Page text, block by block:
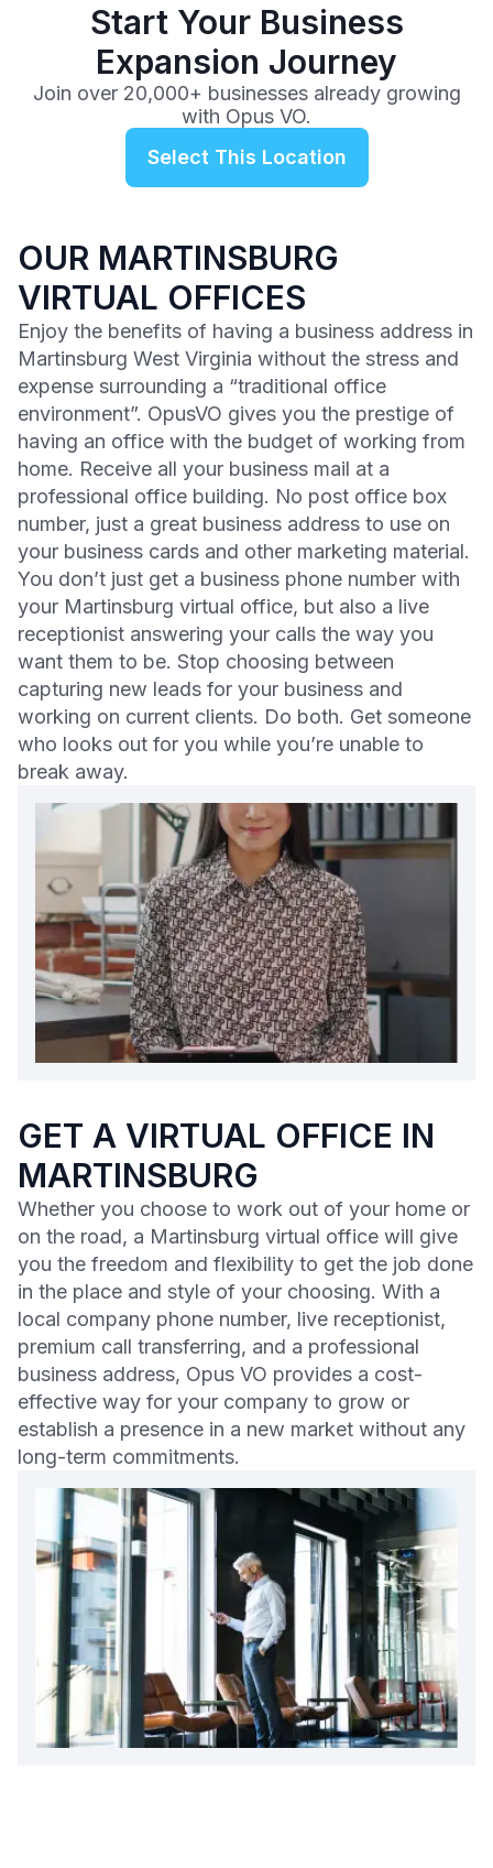
Start Your Business
Expansion Journey
Join over 20,000+ businesses already growing
with Opus VO.
Select This Location
OUR MARTINSBURG
VIRTUAL OFFICES
Enjoy the benefits of having a business address in
Martinsburg West Virginia without the stress and
expense surrounding a “traditional office
environment”. OpusVO gives you the prestige of
having an office with the budget of working from
home. Receive all your business mail at a
professional office building. No post office box
number, just a great business address to use on
your business cards and other marketing material.
You don’t just get a business phone number with
your Martinsburg virtual office, but also a live
receptionist answering your calls the way you
want them to be. Stop choosing between
capturing new leads for your business and
working on current clients. Do both. Get someone
who looks out for you while you’re unable to
break away.
GET A VIRTUAL OFFICE IN
MARTINSBURG
Whether you choose to work out of your home or
on the road, a Martinsburg virtual office will give
you the freedom and flexibility to get the job done
in the place and style of your choosing. With a
local company phone number, live receptionist,
premium call transferring, and a professional
business address, Opus VO provides a cost-
effective way for your company to grow or
establish a presence in a new market without any
long-term commitments.